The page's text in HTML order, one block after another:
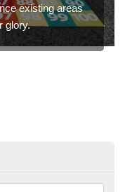
existing areas
glory.